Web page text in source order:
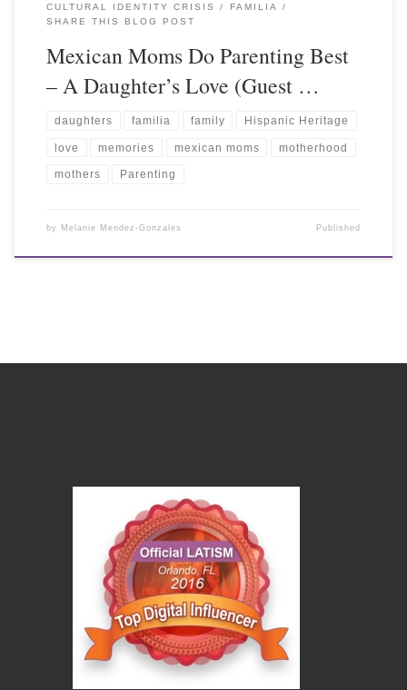
CULTURAL IDENTITY CRISIS
FAMILIA
SHARE THIS BLOG POST
Mexican Moms Do Parenting Best
– A Daughter’s Love (Guest …
daughters familia family Hispanic Heritage
love memories mexican moms motherhood
mothers Parenting
by Melanie Mendez-Gonzales Published